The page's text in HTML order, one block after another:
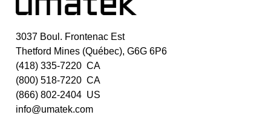
3037 Boul. Frontenac Est
Thetford Mines (Québec), G6G 6P6
(418) 335-7220 CA
(800) 518-7220 CA
(866) 802-2404 US
info@umatek.com